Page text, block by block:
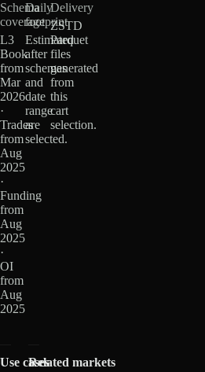
Schema
coverage
L3
Book
from
Mar
2026
·
Trades
from
Aug
2025
·
Funding
from
Aug
2025
·
OI
from
Aug
2025
Daily
footprint
Estimated
after
schemas
and
date
range
are
selected.
Delivery
ZSTD
Parquet
files
generated
from
this
cart
selection.
Use casesRelated markets